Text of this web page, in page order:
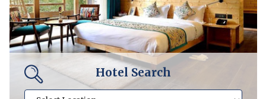
Hotel Search